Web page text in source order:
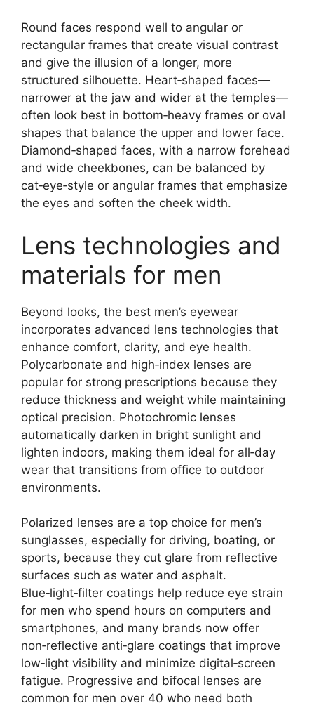
Round faces respond well to angular or
rectangular frames that create visual contrast
and give the illusion of a longer, more
structured silhouette. Heart‑shaped faces—
narrower at the jaw and wider at the temples—
often look best in bottom‑heavy frames or oval
shapes that balance the upper and lower face.
Diamond‑shaped faces, with a narrow forehead
and wide cheekbones, can be balanced by
cat‑eye‑style or angular frames that emphasize
the eyes and soften the cheek width.
Lens technologies and
materials for men
Beyond looks, the best men’s eyewear
incorporates advanced lens technologies that
enhance comfort, clarity, and eye health.
Polycarbonate and high‑index lenses are
popular for strong prescriptions because they
reduce thickness and weight while maintaining
optical precision. Photochromic lenses
automatically darken in bright sunlight and
lighten indoors, making them ideal for all‑day
wear that transitions from office to outdoor
environments.
Polarized lenses are a top choice for men’s
sunglasses, especially for driving, boating, or
sports, because they cut glare from reflective
surfaces such as water and asphalt.
Blue‑light‑filter coatings help reduce eye strain
for men who spend hours on computers and
smartphones, and many brands now offer
non‑reflective anti‑glare coatings that improve
low‑light visibility and minimize digital‑screen
fatigue. Progressive and bifocal lenses are
common for men over 40 who need both